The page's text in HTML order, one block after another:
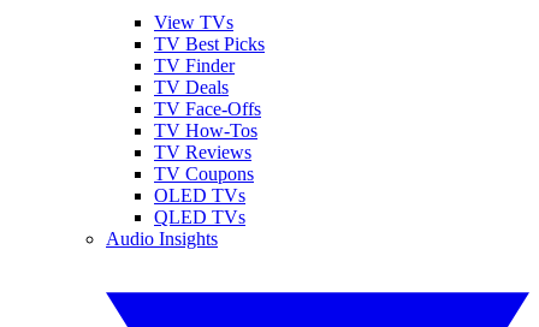
View TVs
TV Best Picks
TV Finder
TV Deals
TV Face-Offs
TV How-Tos
TV Reviews
TV Coupons
OLED TVs
QLED TVs
Audio Insights